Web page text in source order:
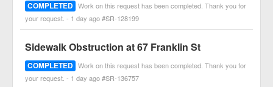
COMPLETED Work on this request has been completed. Thank you for
your request. - 1 day ago #SR-128199
Sidewalk Obstruction at 67 Franklin St
COMPLETED Work on this request has been completed. Thank you for
your request. - 1 day ago #SR-136757